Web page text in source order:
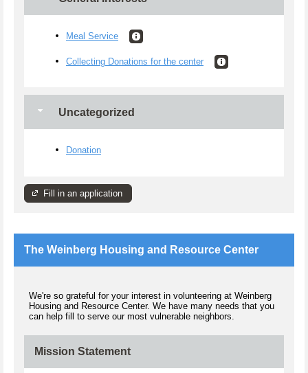
Meal Service
Collecting Donations for the center
Uncategorized
Donation
Fill in an application
The Weinberg Housing and Resource Center
We're so grateful for your interest in volunteering at Weinberg
Housing and Resource Center. We have many needs that you
can help fill to serve our most vulnerable neighbors.
Mission Statement